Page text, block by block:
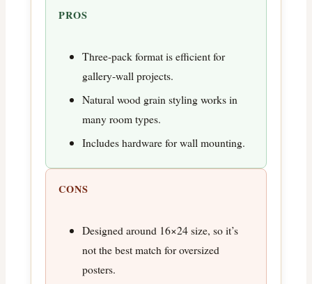
PROS
Three-pack format is efficient for
gallery-wall projects.
Natural wood grain styling works in
many room types.
Includes hardware for wall mounting.
CONS
Designed around 16×24 size, so it’s
not the best match for oversized
posters.